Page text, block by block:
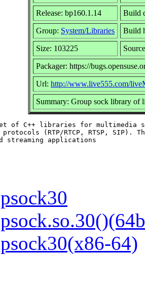
Release: bp160.1.14 Build
Group: System/Libraries Build
Size: 103225
Packager: https://
Url: http://www.live555.com/
Summary: Group sock library of
of C++ libraries for multimedia
protocols (RTP/RTCP, RTSP, SIP).
64)